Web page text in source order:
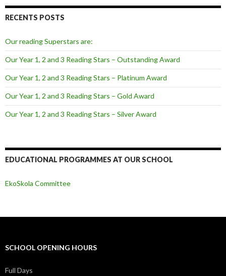
RECENTS POSTS
Our reading Superstars are:
Our Year 1, 2 and 3 Reading Stars – Outstanding Award
Our Year 1, 2 and 3 Reading Stars – Platinum Award
Our Year 1, 2 and 3 Reading Stars – Gold Award
Our Year 1, 2 and 3 Reading Stars – Silver Award
EDUCATIONAL PROGRAMMES AT OUR SCHOOL
EkoSkola Committee
SCHOOL OPENING HOURS
Full Days